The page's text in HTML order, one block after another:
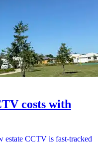
costs with
estate CCTV is fast-tracked